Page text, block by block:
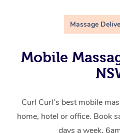
Massage
Mobile
Curl Curl’s best mobile
home, hotel or office. Book
days a week,